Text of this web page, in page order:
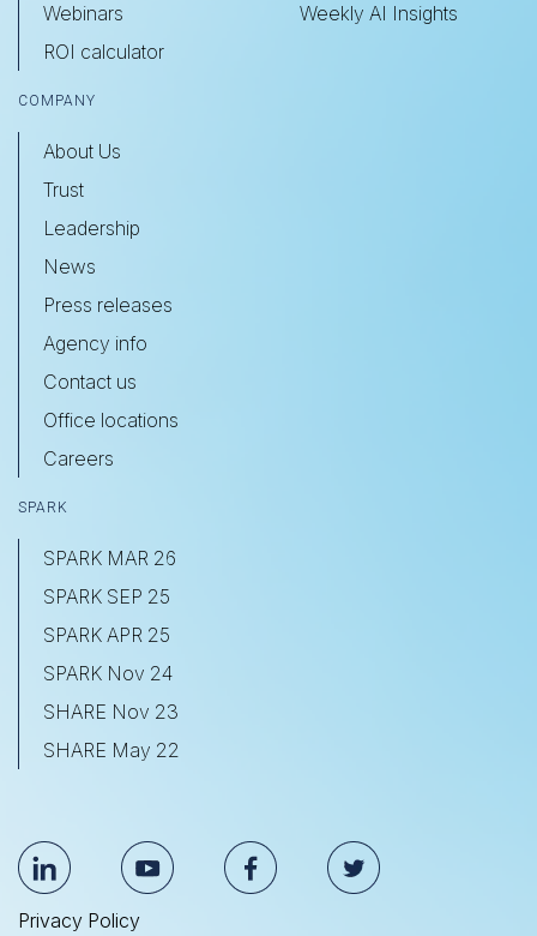
Webinars
ROI calculator
Weekly AI Insights
COMPANY
About Us
Trust
Leadership
News
Press releases
Agency info
Contact us
Office locations
Careers
SPARK
SPARK MAR 26
SPARK SEP 25
SPARK APR 25
SPARK Nov 24
SHARE Nov 23
SHARE May 22
Privacy Policy